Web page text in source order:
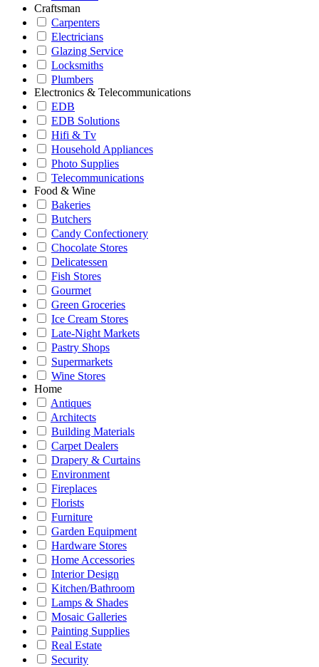
Craftsman
Carpenters
Electricians
Glazing Service
Locksmiths
Plumbers
Electronics & Telecommunications
EDB
EDB Solutions
Hifi & Tv
Household Appliances
Photo Supplies
Telecommunications
Food & Wine
Bakeries
Butchers
Candy Confectionery
Chocolate Stores
Delicatessen
Fish Stores
Gourmet
Green Groceries
Ice Cream Stores
Late-Night Markets
Pastry Shops
Supermarkets
Wine Stores
Home
Antiques
Architects
Building Materials
Carpet Dealers
Drapery & Curtains
Environment
Fireplaces
Florists
Furniture
Garden Equipment
Hardware Stores
Home Accessories
Interior Design
Kitchen/Bathroom
Lamps & Shades
Mosaic Galleries
Painting Supplies
Real Estate
Security